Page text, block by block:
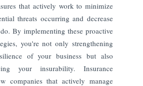
that actively work to minimize
threats occurring and decrease
By implementing these proactive
you're not only strengthening
of your business but also
your insurability. Insurance
companies that actively manage